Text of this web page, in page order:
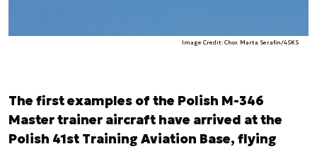
Image Credit: Chor. Marta Serafin/4SKS
The first examples of the Polish M-346
Master trainer aircraft have arrived at the
Polish 41st Training Aviation Base, flying